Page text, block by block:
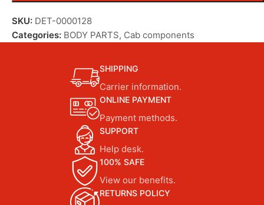
SKU: DET-0000128
Categories: BODY PARTS, Cab components
SHIPPING
Carrier information.
ONLINE PAYMENT
Payment methods.
SUPPORT
Help desk.
100% SAFE
View our benefits.
RETURNS POLICY